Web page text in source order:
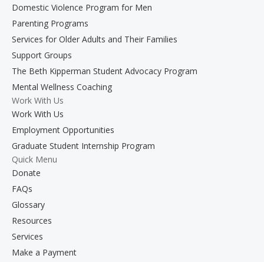
Domestic Violence Program for Men
Parenting Programs
Services for Older Adults and Their Families
Support Groups
The Beth Kipperman Student Advocacy Program
Mental Wellness Coaching
Work With Us
Work With Us
Employment Opportunities
Graduate Student Internship Program
Quick Menu
Donate
FAQs
Glossary
Resources
Services
Make a Payment